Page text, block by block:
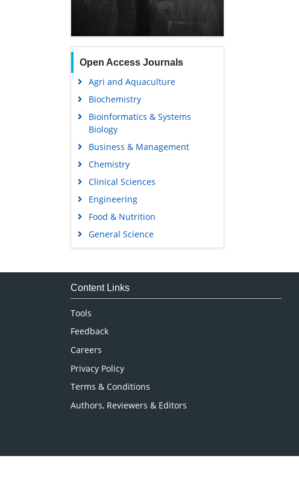
Open Access Journals
Agri and Aquaculture
Biochemistry
Bioinformatics & Systems
Biology
Business & Management
Chemistry
Clinical Sciences
Engineering
Food & Nutrition
General Science
Genetics & Molecular Biology
Medical Sciences
Content Links
Tools
Feedback
Careers
Privacy Policy
Terms & Conditions
Authors, Reviewers & Editors